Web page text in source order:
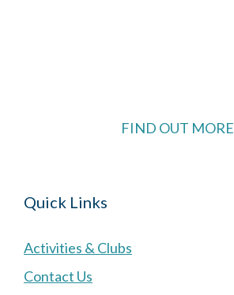
FIND OUT MORE
Quick Links
Activities & Clubs
Contact Us